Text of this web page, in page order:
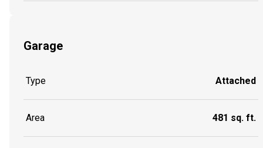
Garage
Type Attached
Area 481 sq. ft.